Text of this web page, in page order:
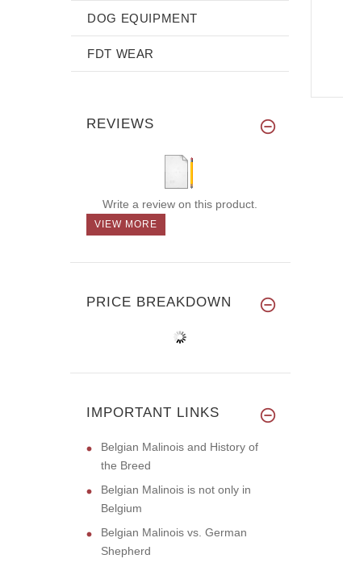
DOG EQUIPMENT
FDT WEAR
REVIEWS
Write a review on this product.
VIEW MORE
PRICE BREAKDOWN
IMPORTANT LINKS
Belgian Malinois and History of
the Breed
Belgian Malinois is not only in
Belgium
Belgian Malinois vs. German
Shepherd